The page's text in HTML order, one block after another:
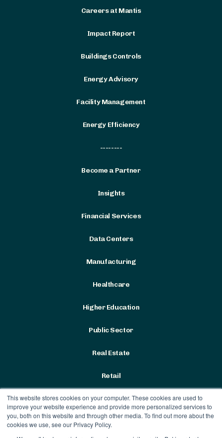
This website stores cookies on your computer. These cookies are used to
improve your website experience and provide more personalized services to
you, both on this website and through other media. To find out more about the
cookies we use, see our Privacy Policy.
Careers at Mantis
Impact Report
Buildings Controls
Energy Advisory
Facility Management
Energy Efficiency
--------
Become a Partner
Insights
Financial Services
Data Centers
Manufacturing
Healthcare
Higher Education
Public Sector
Real Estate
Retail